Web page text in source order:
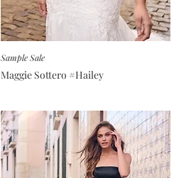
Sample Sale
Maggie Sottero #Hailey